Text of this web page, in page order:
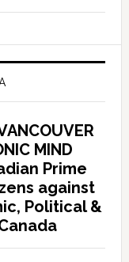
MIND
Prime
against
Political &